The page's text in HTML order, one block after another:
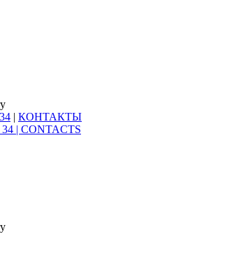
| КОНТАКТЫ
| CONTACTS